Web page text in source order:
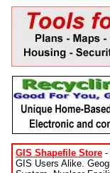
GIS Shapefile Store -
GIS Users Alike.